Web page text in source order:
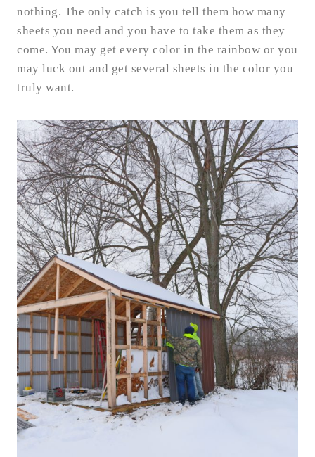
nothing. The only catch is you tell them how many
sheets you need and you have to take them as they
come. You may get every color in the rainbow or you
may luck out and get several sheets in the color you
truly want.